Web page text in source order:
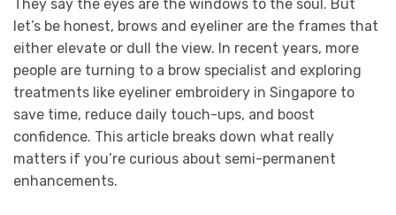
They say the eyes are the windows to the soul. But
let’s be honest, brows and eyeliner are the frames that
either elevate or dull the view. In recent years, more
people are turning to a brow specialist and exploring
treatments like eyeliner embroidery in Singapore to
save time, reduce daily touch-ups, and boost
confidence. This article breaks down what really
matters if you’re curious about semi-permanent
enhancements.